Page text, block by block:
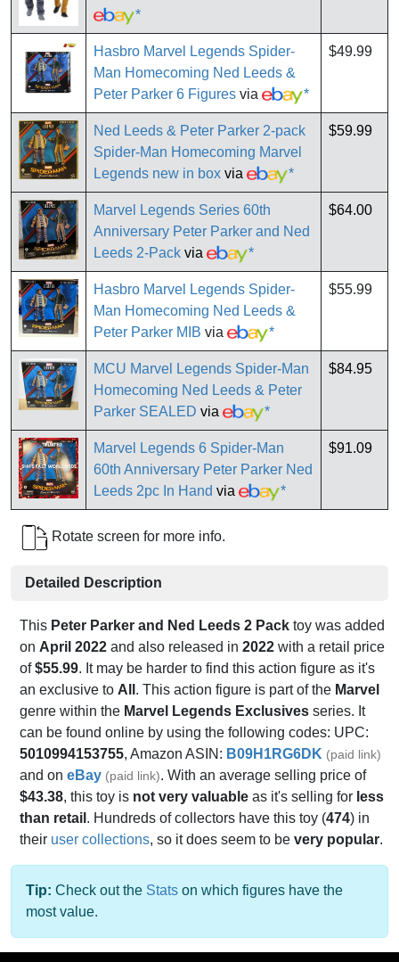
*
Hasbro Marvel Legends Spider-
Man Homecoming Ned Leeds &
Peter Parker 6 Figures via *
$49.99
Ned Leeds & Peter Parker 2-pack
Spider-Man Homecoming Marvel
Legends new in box via *
$59.99
Marvel Legends Series 60th
Anniversary Peter Parker and Ned
Leeds 2-Pack via *
$64.00
Hasbro Marvel Legends Spider-
Man Homecoming Ned Leeds &
Peter Parker MIB via *
$55.99
MCU Marvel Legends Spider-Man
Homecoming Ned Leeds & Peter
Parker SEALED via *
$84.95
Marvel Legends 6 Spider-Man
60th Anniversary Peter Parker Ned
Leeds 2pc In Hand via *
$91.09
Rotate screen for more info.
Detailed Description
This Peter Parker and Ned Leeds 2 Pack toy was added
on April 2022 and also released in 2022 with a retail price
of$55.99. It may be harder to find this action figure as it's
an exclusive to All . This action figure is part of the Marvel
genre within the Marvel Legends Exclusives series. It
can be found online by using the following codes: UPC:
5010994153755, Amazon ASIN: B09H1RG6DK (paid link)
and on eBay (paid link). With an average selling price of
$43.38, this toy is not very valuable as it's selling for less
than retail . Hundreds of collectors have this toy (474) in
their user collections, so it does seem to be very popular.
Tip: Check out the Stats on which figures have the
most value.